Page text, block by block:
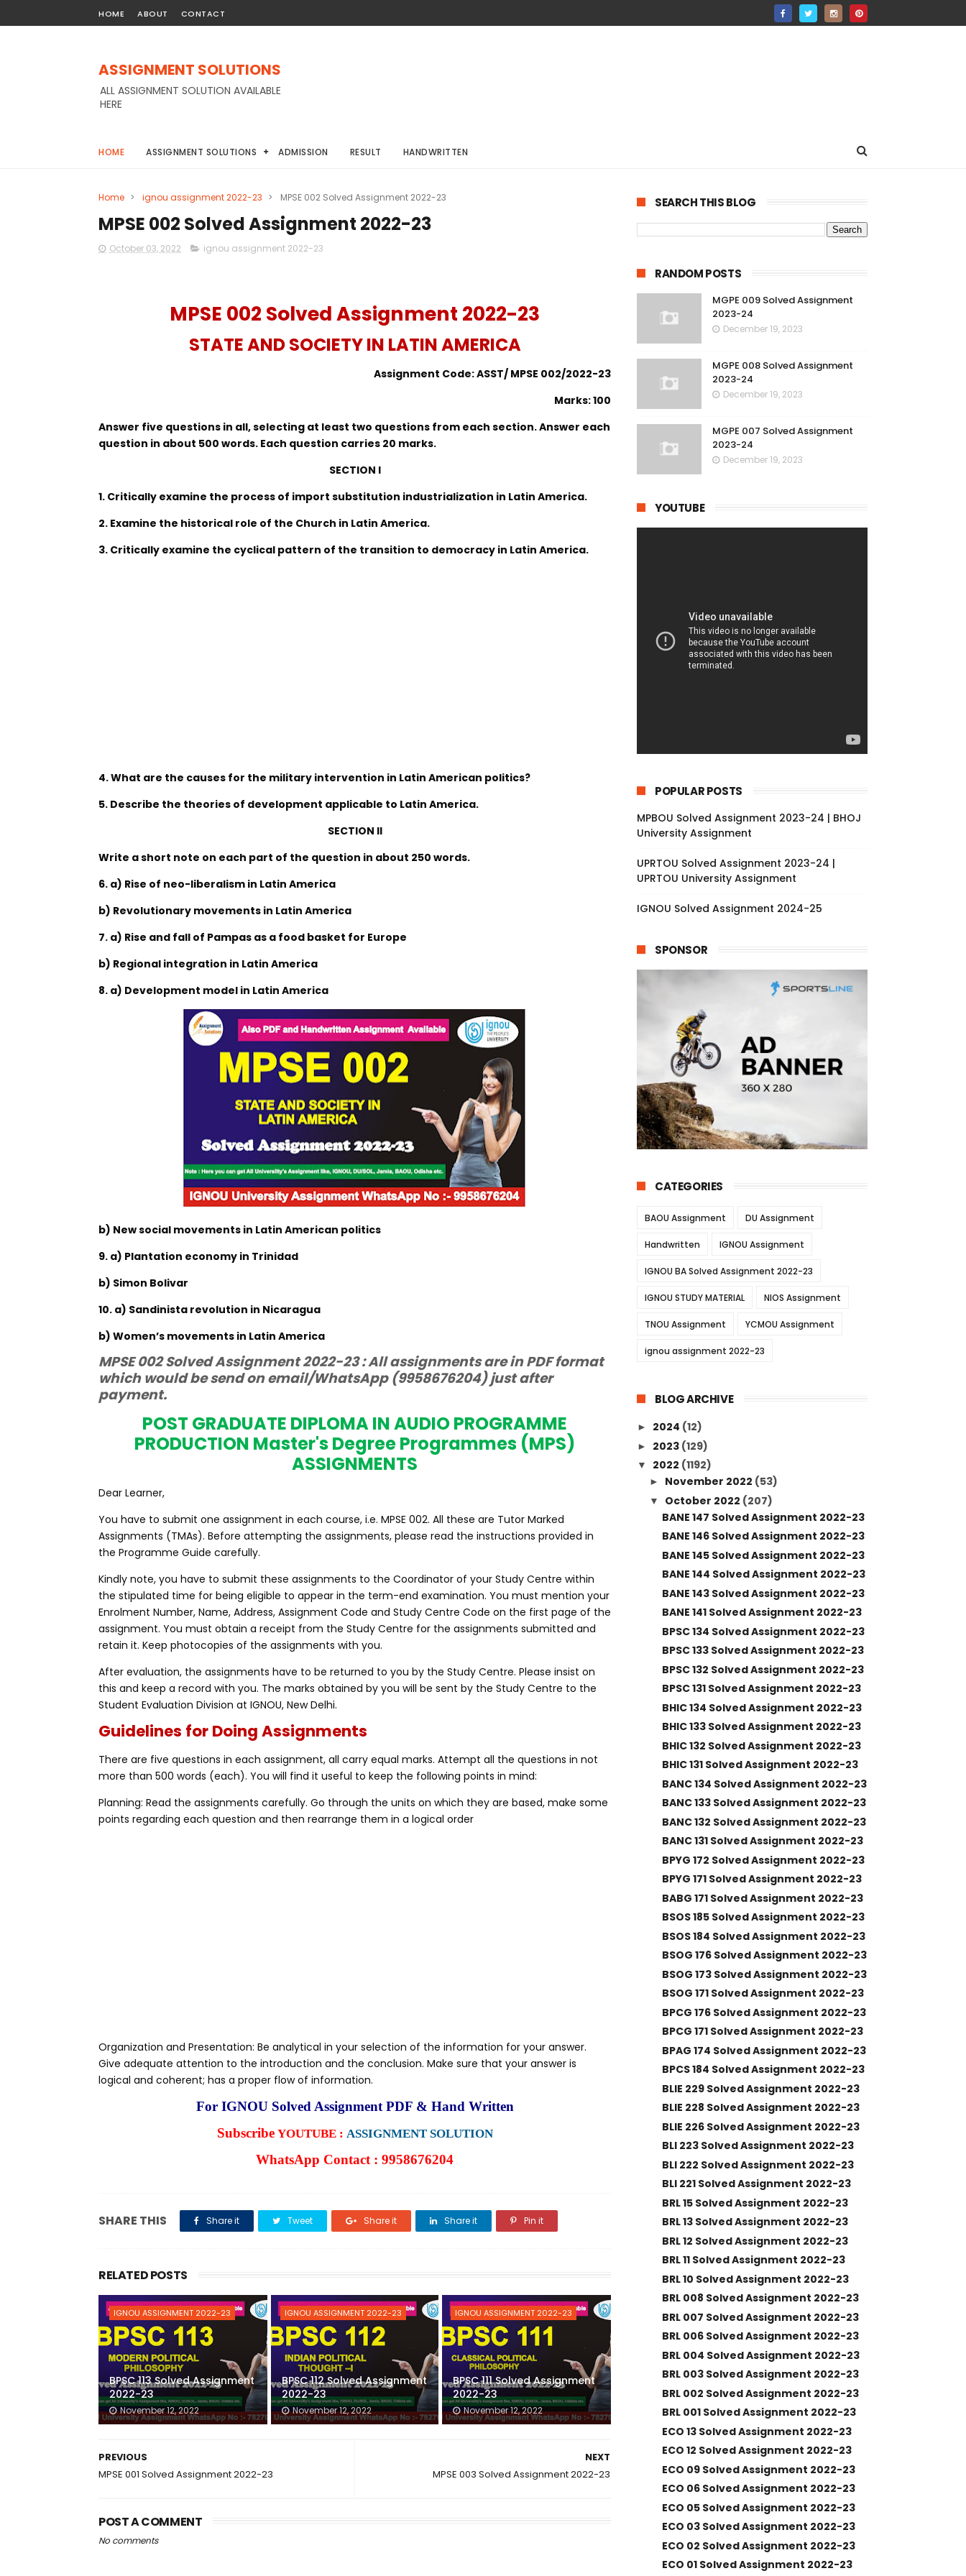
HOME ABOUT CONTACT
ASSIGNMENT SOLUTIONS
ALL ASSIGNMENT SOLUTION AVAILABLE
HERE
HOME ASSIGNMENT SOLUTIONS ADMISSION RESULT HANDWRITTEN
Home > ignou assignment 2022-23 > MPSE 002 Solved Assignment 2022-23
MPSE 002 Solved Assignment 2022-23
October 03, 2022 ignou assignment 2022-23
MPSE 002 Solved Assignment 2022-23
STATE AND SOCIETY IN LATIN AMERICA
Assignment Code: ASST/ MPSE 002/2022-23
Marks: 100
Answer five questions in all, selecting at least two questions from each section. Answer each
question in about 500 words. Each question carries 20 marks.
SECTION I
1. Critically examine the process of import substitution industrialization in Latin America.
2. Examine the historical role of the Church in Latin America.
3. Critically examine the cyclical pattern of the transition to democracy in Latin America.
4. What are the causes for the military intervention in Latin American politics?
5. Describe the theories of development applicable to Latin America.
SECTION II
Write a short note on each part of the question in about 250 words.
6. a) Rise of neo-liberalism in Latin America
b) Revolutionary movements in Latin America
7. a) Rise and fall of Pampas as a food basket for Europe
b) Regional integration in Latin America
8. a) Development model in Latin America
b) New social movements in Latin American politics
9. a) Plantation economy in Trinidad
b) Simon Bolivar
10. a) Sandinista revolution in Nicaragua
b) Women’s movements in Latin America
MPSE 002 Solved Assignment 2022-23 : All assignments are in PDF format
which would be send on email/WhatsApp (9958676204) just after
payment.
POST GRADUATE DIPLOMA IN AUDIO PROGRAMME
PRODUCTION Master's Degree Programmes (MPS)
ASSIGNMENTS
Dear Learner,
You have to submit one assignment in each course, i.e. MPSE 002. All these are Tutor Marked
Assignments (TMAs). Before attempting the assignments, please read the instructions provided in
the Programme Guide carefully.
Kindly note, you have to submit these assignments to the Coordinator of your Study Centre within
the stipulated time for being eligible to appear in the term-end examination. You must mention your
Enrolment Number, Name, Address, Assignment Code and Study Centre Code on the first page of the
assignment. You must obtain a receipt from the Study Centre for the assignments submitted and
retain it. Keep photocopies of the assignments with you.
After evaluation, the assignments have to be returned to you by the Study Centre. Please insist on
this and keep a record with you. The marks obtained by you will be sent by the Study Centre to the
Student Evaluation Division at IGNOU, New Delhi.
Guidelines for Doing Assignments
There are five questions in each assignment, all carry equal marks. Attempt all the questions in not
more than 500 words (each). You will find it useful to keep the following points in mind:
Planning: Read the assignments carefully. Go through the units on which they are based, make some
points regarding each question and then rearrange them in a logical order
Organization and Presentation: Be analytical in your selection of the information for your answer.
Give adequate attention to the introduction and the conclusion. Make sure that your answer is
logical and coherent; has a proper flow of information.
For IGNOU Solved Assignment PDF & Hand Written
SubscribeYOUTUBE : ASSIGNMENT SOLUTION
WhatsApp Contact : 9958676204
SHARE THIS Share it Tweet Share it Share it Pin it
RELATED POSTS
IGNOU ASSIGNMENT 2022-23
BPSC 113 Solved Assignment
2022-23
November 12, 2022
IGNOU ASSIGNMENT 2022-23
BPSC 112 Solved Assignment
2022-23
November 12, 2022
IGNOU ASSIGNMENT 2022-23
BPSC 111 Solved Assignment
2022-23
November 12, 2022
NEXT
MPSE 003 Solved Assignment 2022-23
PREVIOUS
MPSE 001 Solved Assignment 2022-23
POST A COMMENT
No comments
SEARCH THIS BLOG
RANDOM POSTS
MGPE 009 Solved Assignment
2023-24
December 19, 2023
MGPE 008 Solved Assignment
2023-24
December 19, 2023
MGPE 007 Solved Assignment
2023-24
December 19, 2023
YOUTUBE
POPULAR POSTS
MPBOU Solved Assignment 2023-24 | BHOJ
University Assignment
UPRTOU Solved Assignment 2023-24 |
UPRTOU University Assignment
IGNOU Solved Assignment 2024-25
SPONSOR
CATEGORIES
BAOU Assignment DU Assignment
Handwritten IGNOU Assignment
IGNOU BA Solved Assignment 2022-23
IGNOU STUDY MATERIAL NIOS Assignment
TNOU Assignment YCMOU Assignment
ignou assignment 2022-23
BLOG ARCHIVE
► 2024 (12)
► 2023 (129)
▼ 2022 (1192)
► November 2022 (53)
▼ October 2022 (207)
BANE 147 Solved Assignment 2022-23
BANE 146 Solved Assignment 2022-23
BANE 145 Solved Assignment 2022-23
BANE 144 Solved Assignment 2022-23
BANE 143 Solved Assignment 2022-23
BANE 141 Solved Assignment 2022-23
BPSC 134 Solved Assignment 2022-23
BPSC 133 Solved Assignment 2022-23
BPSC 132 Solved Assignment 2022-23
BPSC 131 Solved Assignment 2022-23
BHIC 134 Solved Assignment 2022-23
BHIC 133 Solved Assignment 2022-23
BHIC 132 Solved Assignment 2022-23
BHIC 131 Solved Assignment 2022-23
BANC 134 Solved Assignment 2022-23
BANC 133 Solved Assignment 2022-23
BANC 132 Solved Assignment 2022-23
BANC 131 Solved Assignment 2022-23
BPYG 172 Solved Assignment 2022-23
BPYG 171 Solved Assignment 2022-23
BABG 171 Solved Assignment 2022-23
BSOS 185 Solved Assignment 2022-23
BSOS 184 Solved Assignment 2022-23
BSOG 176 Solved Assignment 2022-23
BSOG 173 Solved Assignment 2022-23
BSOG 171 Solved Assignment 2022-23
BPCG 176 Solved Assignment 2022-23
BPCG 171 Solved Assignment 2022-23
BPAG 174 Solved Assignment 2022-23
BPCS 184 Solved Assignment 2022-23
BLIE 229 Solved Assignment 2022-23
BLIE 228 Solved Assignment 2022-23
BLIE 226 Solved Assignment 2022-23
BLI 223 Solved Assignment 2022-23
BLI 222 Solved Assignment 2022-23
BLI 221 Solved Assignment 2022-23
BRL 15 Solved Assignment 2022-23
BRL 13 Solved Assignment 2022-23
BRL 12 Solved Assignment 2022-23
BRL 11 Solved Assignment 2022-23
BRL 10 Solved Assignment 2022-23
BRL 008 Solved Assignment 2022-23
BRL 007 Solved Assignment 2022-23
BRL 006 Solved Assignment 2022-23
BRL 004 Solved Assignment 2022-23
BRL 003 Solved Assignment 2022-23
BRL 002 Solved Assignment 2022-23
BRL 001 Solved Assignment 2022-23
ECO 13 Solved Assignment 2022-23
ECO 12 Solved Assignment 2022-23
ECO 09 Solved Assignment 2022-23
ECO 06 Solved Assignment 2022-23
ECO 05 Solved Assignment 2022-23
ECO 03 Solved Assignment 2022-23
ECO 02 Solved Assignment 2022-23
ECO 01 Solved Assignment 2022-23